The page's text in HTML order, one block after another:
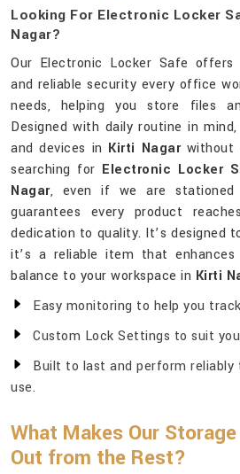
Looking For Electronic Locker
Nagar?
Our Electronic Locker Safe
and reliable security every office
needs, helping you store files
Designed with daily routine in
and devices in Kirti Nagarwithout
searching for Electronic Locker
Nagar, even if we are stationed
guarantees every product
dedication to quality. It’s designed
it’s a reliable item that
balance to your workspace in Kirti
Easy monitoring to help you
Custom Lock Settings to suit
Built to last and perform reliably
use.
What Makes Our
Out from the Rest?